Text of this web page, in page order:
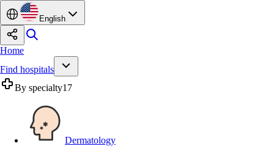
English
Home
Find hospitals
By specialty17
Dermatology